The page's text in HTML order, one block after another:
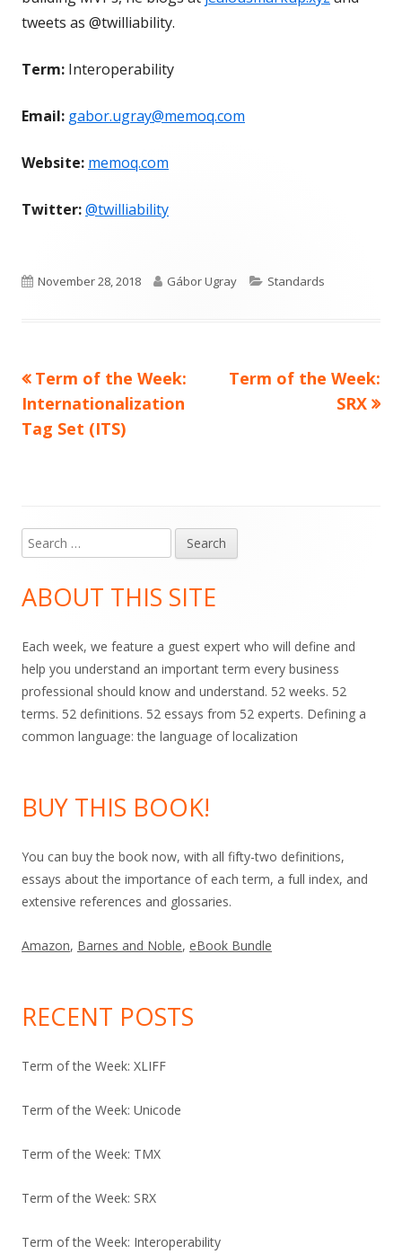
tweets as @twilliability.
Term: Interoperability
Email: gabor.ugray@memoq.com
Website: memoq.com
Twitter:@twilliability
Published
November 28, 2018 Author
Gábor Ugray Categories
Standards
Post
navigation
Previous
article:
Term of the Week:
Internationalization
Tag Set (ITS)
Next
Term of the Week:
SRX
Main
Sidebar
Search
for:
ABOUT THIS SITE
Each week, we feature a guest expert who will define and
help you understand an important term every business
professional should know and understand. 52 weeks. 52
terms. 52 definitions. 52 essays from 52 experts. Defining a
common language: the language of localization
BUY THIS BOOK!
You can buy the book now, with all fifty-two definitions,
essays about the importance of each term, a full index, and
extensive references and glossaries.
Amazon, Barnes and Noble, eBook Bundle
RECENT POSTS
Term of the Week: XLIFF
Term of the Week: Unicode
Term of the Week: TMX
Term of the Week: SRX
Term of the Week: Interoperability